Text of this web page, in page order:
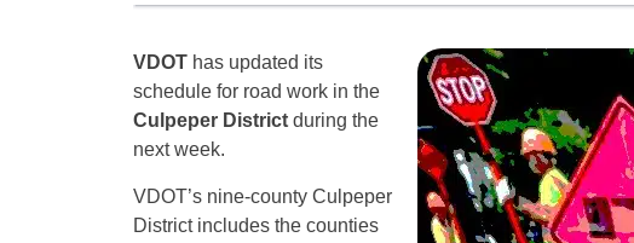
VDOThas updated its
schedule for road work in the
Culpeper Districtduring the
next week.
VDOT’s nine-county Culpeper
District includes the counties